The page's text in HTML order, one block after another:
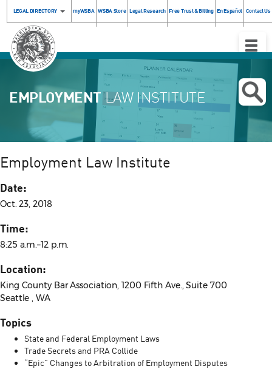
LEGAL DIRECTORY myWSBA WSBA Store Legal Research Free Trust & Billing En Español Contact Us
Toggle
EMPLOYMENTLAW INSTITUTE
Employment Law Institute
Date:
Oct. 23, 2018
Time:
8:25 a.m.–12 p.m.
Location:
King County Bar Association, 1200 Fifth Ave., Suite 700
Seattle , WA
Topics
State and Federal Employment Laws
Trade Secrets and PRA Collide
“Epic” Changes to Arbitration of Employment Disputes